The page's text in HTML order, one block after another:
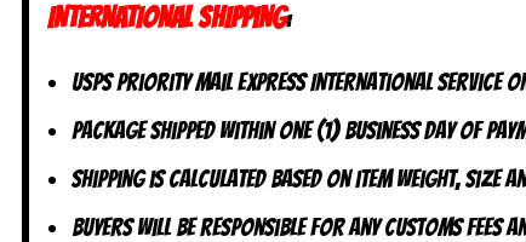
INTERNATIONAL SHIPPING:
USPS Priority Mail Express International Service
Package shipped within one (1) business day of
Shipping is calculated based on item weight, size
Buyers will be responsible for any customs fees